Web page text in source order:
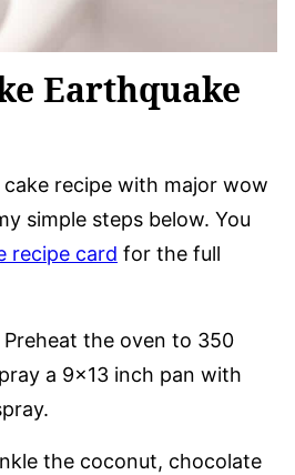
Earthquake
cake recipe with major wow
simple steps below. You
recipe card for the full
Preheat the oven to 350
a 9×13 inch pan with
the coconut, chocolate